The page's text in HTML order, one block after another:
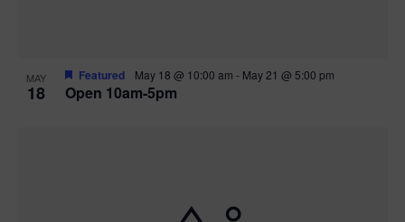
MAY
18 Open 10am-5pm
Featured May 18 @ 10:00 am - May 21 @ 5:00 pm